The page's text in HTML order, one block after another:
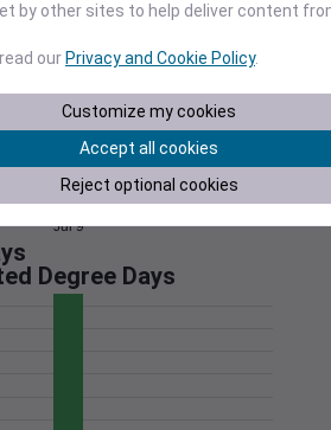
Pressure
1016
Jul 9
Degree Days
by other sites to help deliver content
our Privacy and Cookie Policy.
Customize my cookies
Accept all cookies
Reject optional cookies